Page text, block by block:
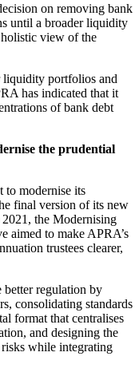
on removing bank
until a broader liquidity
view of the
liquidity portfolios and
has indicated that it
of bank debt
the prudential
to modernise its
final version of its new
the Modernising
aimed to make APRA’s
trustees clearer,
regulation by
consolidating standards
format that centralises
and designing the
while integrating